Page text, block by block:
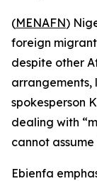
(MENAFN)
foreign
despite other
arrangements,
spokesperson
dealing with
cannot
Ebienfa